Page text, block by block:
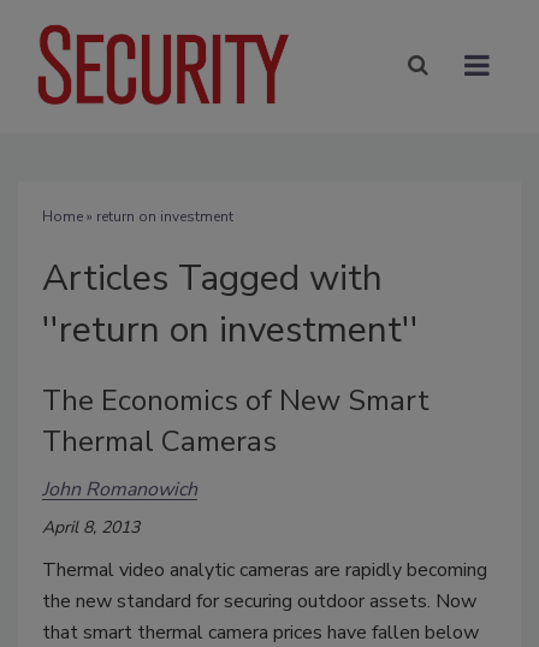
Home» return on investment
Articles Tagged with
''return on investment''
The Economics of New Smart
Thermal Cameras
John Romanowich
April 8, 2013
Thermal video analytic cameras are rapidly becoming
the new standard for securing outdoor assets. Now
that smart thermal camera prices have fallen below